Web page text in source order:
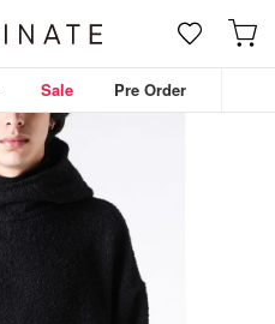
Sale Pre Order